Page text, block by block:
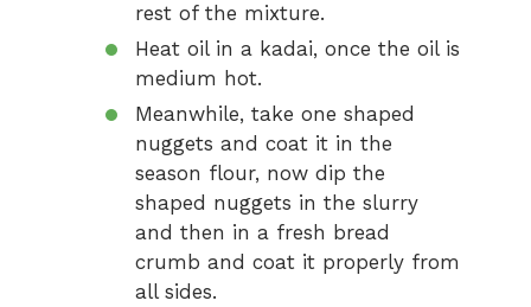
rest of the mixture.
Heat oil in a kadai, once the oil is
medium hot.
Meanwhile, take one shaped
nuggets and coat it in the
season flour, now dip the
shaped nuggets in the slurry
and then in a fresh bread
crumb and coat it properly from
all sides.